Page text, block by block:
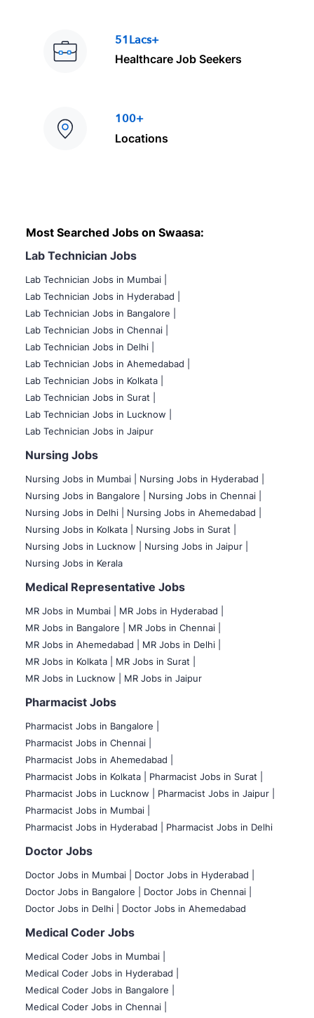
51Lacs+
Healthcare Job Seekers
100+
Locations
Most Searched Jobs on Swaasa:
Lab Technician Jobs
Lab Technician Jobs in Mumbai
Lab Technician Jobs in Hyderabad |
Lab Technician Jobs in Bangalore |
Lab Technician Jobs in Chennai |
Lab Technician Jobs in Delhi |
Lab Technician Jobs in Ahemedabad |
Lab Technician Jobs in Kolkata |
Lab Technician Jobs in Surat |
Lab Technician Jobs in Lucknow |
Lab Technician Jobs in Jaipur
Nursing Jobs
Nursing Jobs in Mumbai
Nursing Jobs in Hyderabad |
Nursing Jobs in Bangalore |
Nursing Jobs in Chennai |
Nursing Jobs in Delhi |
Nursing Jobs in Ahemedabad |
Nursing Jobs in Kolkata |
Nursing Jobs in Surat |
Nursing Jobs in Lucknow |
Nursing Jobs in Jaipur |
Nursing Jobs in Kerala
Medical Representative Jobs
MR Jobs in Mumbai
MR Jobs in Hyderabad |
MR Jobs in Bangalore |
MR Jobs in Chennai |
MR Jobs in Ahemedabad |
MR Jobs in Delhi |
MR Jobs in Kolkata |
MR Jobs in Surat |
MR Jobs in Lucknow |
MR Jobs in Jaipur
Pharmacist Jobs
Pharmacist Jobs in Bangalore
Pharmacist Jobs in Chennai |
Pharmacist Jobs in Ahemedabad |
Pharmacist Jobs in Kolkata |
Pharmacist Jobs in Surat |
Pharmacist Jobs in Lucknow |
Pharmacist Jobs in Jaipur |
Pharmacist Jobs in Mumbai |
Pharmacist Jobs in Hyderabad |
Pharmacist Jobs in Delhi
Doctor Jobs
Doctor Jobs in Mumbai
Doctor Jobs in Hyderabad |
Doctor Jobs in Bangalore |
Doctor Jobs in Chennai |
Doctor Jobs in Delhi |
Doctor Jobs in Ahemedabad
Medical Coder Jobs
Medical Coder Jobs in Mumbai
Medical Coder Jobs in Hyderabad |
Medical Coder Jobs in Bangalore |
Medical Coder Jobs in Chennai |